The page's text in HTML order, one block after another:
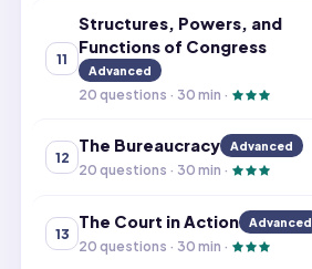
11
Structures, Powers, and
Functions of Congress
Advanced
20 questions · 30 min ·
12
The Bureaucracy Advanced
20 questions · 30 min ·
13
The Court in Action Advanced
20 questions · 30 min ·